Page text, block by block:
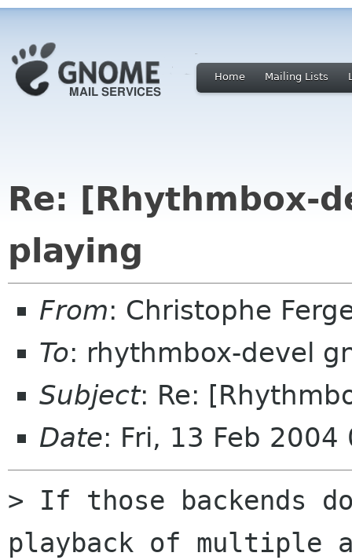
Home Mailing Lists
Re: [Rhythmbox-
playing
From: Christophe
To: rhythmbox-devel
Subject: Re:
Date: Fri, 13 Feb
> If those backends
playback of multiple